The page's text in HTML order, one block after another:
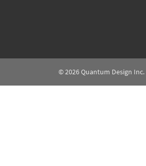
© 2026Quantum Design Inc.